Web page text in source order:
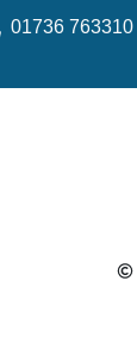
01736 763310